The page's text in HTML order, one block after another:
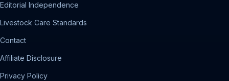
Editorial Independence
Livestock Care Standards
Contact
Affiliate Disclosure
Privacy Policy